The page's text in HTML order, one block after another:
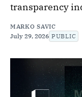
transparency
MARKO SAVIC
July 29, 2026 PUBLIC